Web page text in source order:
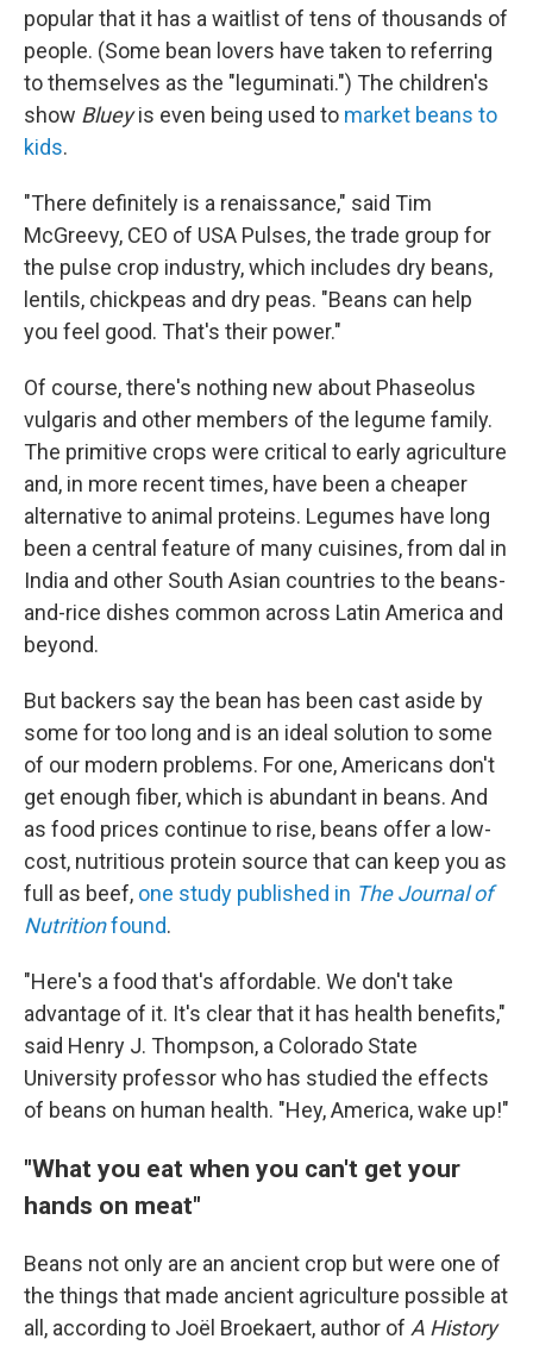
popular that it has a waitlist of tens of thousands of
people. (Some bean lovers have taken to referring
to themselves as the "leguminati.") The children's
show Blueyis even being used to market beans to
kids.
"There definitely is a renaissance," said Tim
McGreevy, CEO of USA Pulses, the trade group for
the pulse crop industry, which includes dry beans,
lentils, chickpeas and dry peas. "Beans can help
you feel good. That's their power."
Of course, there's nothing new about Phaseolus
vulgaris and other members of the legume family.
The primitive crops were critical to early agriculture
and, in more recent times, have been a cheaper
alternative to animal proteins. Legumes have long
been a central feature of many cuisines, from dal in
India and other South Asian countries to the beans-
and-rice dishes common across Latin America and
beyond.
But backers say the bean has been cast aside by
some for too long and is an ideal solution to some
of our modern problems. For one, Americans don't
get enough fiber, which is abundant in beans. And
as food prices continue to rise, beans offer a low-
cost, nutritious protein source that can keep you as
full as beef, one study published in The Journal of
Nutritionfound.
"Here's a food that's affordable. We don't take
advantage of it. It's clear that it has health benefits,"
said Henry J. Thompson, a Colorado State
University professor who has studied the effects
of beans on human health. "Hey, America, wake up!"
"What you eat when you can't get your
hands on meat"
Beans not only are an ancient crop but were one of
the things that made ancient agriculture possible at
all, according to Joël Broekaert, author of A History